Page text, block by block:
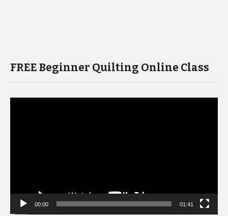
FREE Beginner Quilting Online Class
00:00 01:41